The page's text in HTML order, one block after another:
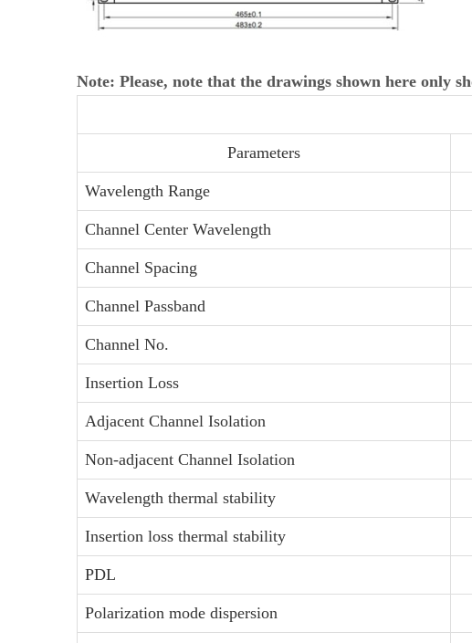
Note: Please, note that the drawings shown here only
Parameters
Wavelength Range
Channel Center Wavelength
Channel Spacing
Channel Passband
Channel No.
Insertion Loss
Adjacent Channel Isolation
Non-adjacent Channel Isolation
Wavelength thermal stability
Insertion loss thermal stability
PDL
Polarization mode dispersion